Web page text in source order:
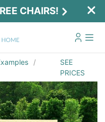
CHAIRS!
SEE
PRICES